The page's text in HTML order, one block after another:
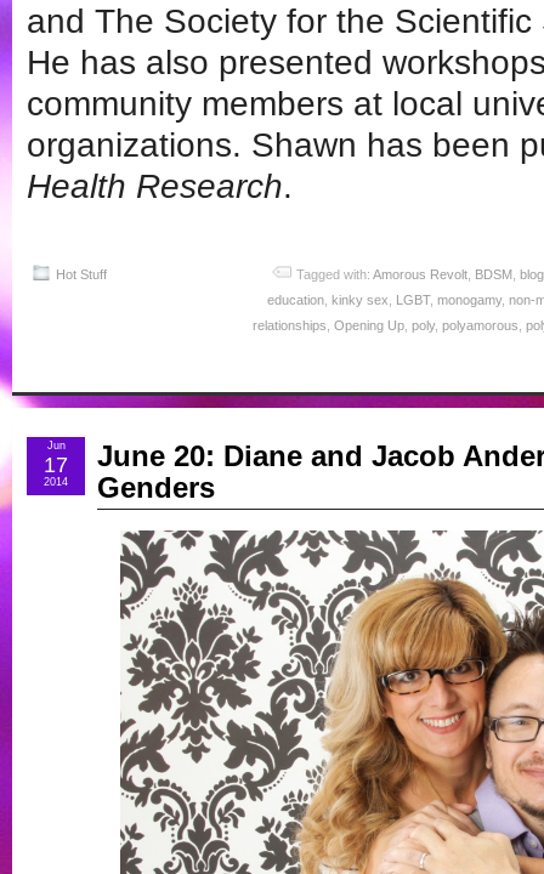
and The Society for the
He has also presented
community members at local
organizations. Shawn has been
Health Research.
Hot Stuff Tagged with: Amorous Revolt BDSM blog
education kinky sex LGBT, monogamy, non-
relationships Opening Up poly, polyamorous
June 20: Diane and Jacob
Genders
Jun
17
2014